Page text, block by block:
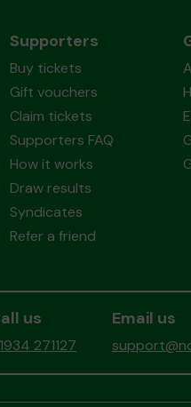
Supporters
Buy tickets
Gift vouchers
Claim tickets
Supporters FAQ
How it works
Draw results
Syndicates
Refer a friend
us
271127
Email us